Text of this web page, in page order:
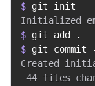
$ git init
$ git add .
$ git commit
Created
44 files